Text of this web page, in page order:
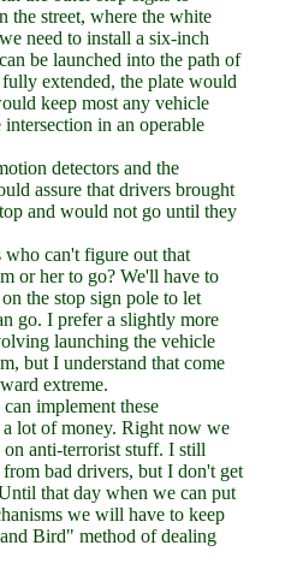
the street, where the white
need to install a six-inch
be launched into the path of
extended, the plate would
keep most any vehicle
in an operable
detectors and the
assure that drivers brought
and would not go until they
who can't figure out that
or her to go? We'll have to
the stop sign pole to let
go. I prefer a slightly more
launching the vehicle
but I understand that come
extreme.
implement these
lot of money. Right now we
on anti-terrorist stuff. I still
bad drivers, but I don't get
that day when we can put
we will have to keep
Bird" method of dealing